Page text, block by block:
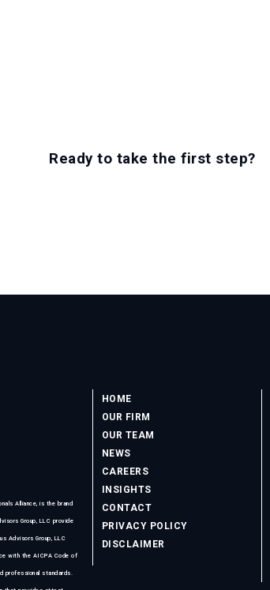
Ready to take the first step?
Alliance, is the brand
Group, LLC provide
Advisors Group, LLC
with the AICPA Code of
professional standards.
HOME
OUR FIRM
OUR TEAM
NEWS
CAREERS
INSIGHTS
CONTACT
PRIVACY POLICY
DISCLAIMER